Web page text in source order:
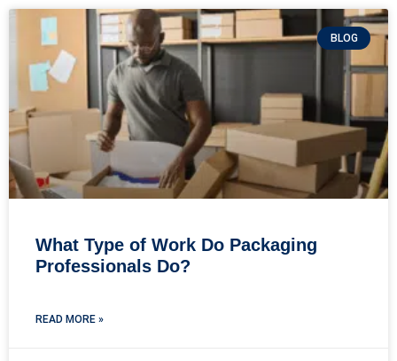
BLOG
What Type of Work Do Packaging
Professionals Do?
READ MORE »